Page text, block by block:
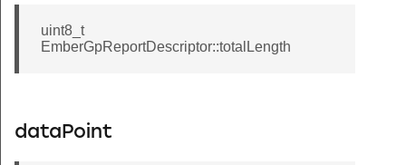
uint8_t
EmberGpReportDescriptor::totalLength
dataPoint